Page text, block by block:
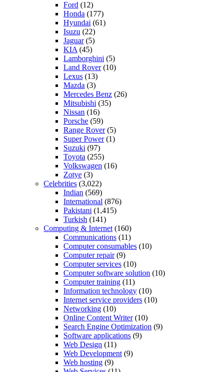
Ford (12)
Honda (177)
Hyundai (61)
Isuzu (22)
Jaguar(5)
KIA (45)
Lamborghini (5)
Land Rover(10)
Lexus (13)
Mazda (3)
Mercedes Benz (26)
Mitsubishi (35)
Nissan (16)
Porsche (59)
Range Rover(5)
Super Power(1)
Suzuki (97)
Toyota (255)
Volkswagen (16)
Zotye (3)
Celebrities (3,022)
Indian (569)
International (876)
Pakistani (1,415)
Turkish (141)
Computing & Internet (160)
Communications (11)
Computer consumables (10)
Computer repair(9)
Computer services (10)
Computer software solution (10)
Computer training (11)
Information technology (10)
Internet service providers (10)
Networking (10)
Online Content Writer(10)
Search Engine Optimization (9)
Software applications (9)
Web Design (11)
Web Development (9)
Web hosting (9)